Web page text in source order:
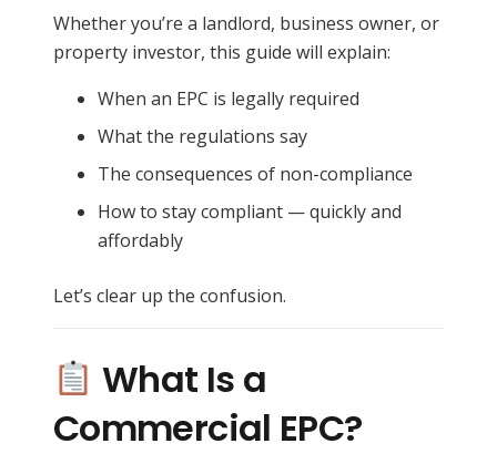
Whether you’re a landlord, business owner, or
property investor, this guide will explain:
When an EPC is legally required
What the regulations say
The consequences of non-compliance
How to stay compliant — quickly and
affordably
Let’s clear up the confusion.
What Is a
Commercial EPC?